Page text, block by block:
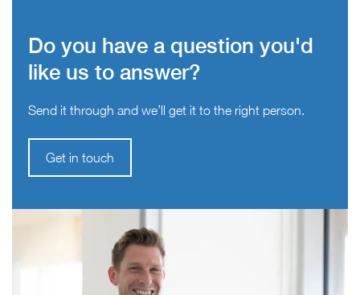
Do you have a question you'd
like us to answer?
Send it through and we’ll get it to the right person.
Get in touch